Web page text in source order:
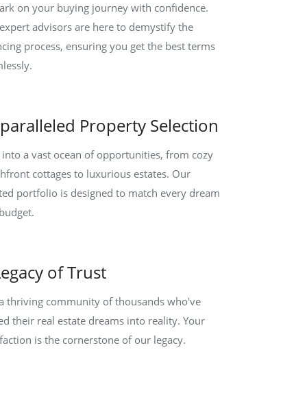
on your buying journey with confidence.
advisors are here to demystify the
process, ensuring you get the best terms
Property Selection
into a vast ocean of opportunities, from cozy
cottages to luxurious estates. Our
portfolio is designed to match every dream
of Trust
thriving community of thousands who've
their real estate dreams into reality. Your
is the cornerstone of our legacy.